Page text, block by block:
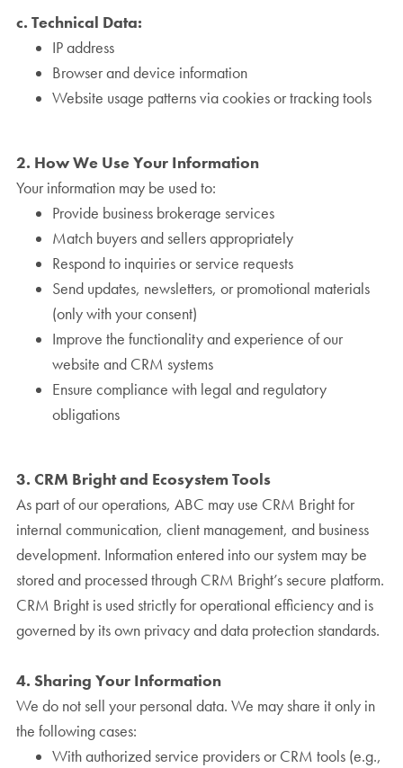
c. Technical Data:
IP address
Browser and device information
Website usage patterns via cookies or tracking tools
2. How We Use Your Information
Your information may be used to:
Provide business brokerage services
Match buyers and sellers appropriately
Respond to inquiries or service requests
Send updates, newsletters, or promotional materials
(only with your consent)
Improve the functionality and experience of our
website and CRM systems
Ensure compliance with legal and regulatory
obligations
3. CRM Bright and Ecosystem Tools
As part of our operations, ABC may use CRM Bright for
internal communication, client management, and business
development. Information entered into our system may be
stored and processed through CRM Bright’s secure platform.
CRM Bright is used strictly for operational efficiency and is
governed by its own privacy and data protection standards.
4. Sharing Your Information
We do not sell your personal data. We may share it only in
the following cases:
With authorized service providers or CRM tools (e.g.,